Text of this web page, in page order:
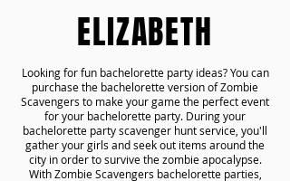
ELIZABETH
Looking for fun bachelorette party ideas? You can
purchase the bachelorette version of Zombie
Scavengers to make your game the perfect event
for your bachelorette party. During your
bachelorette party scavenger hunt service, you'll
gather your girls and seek out items around the
city in order to survive the zombie apocalypse.
With Zombie Scavengers bachelorette parties,